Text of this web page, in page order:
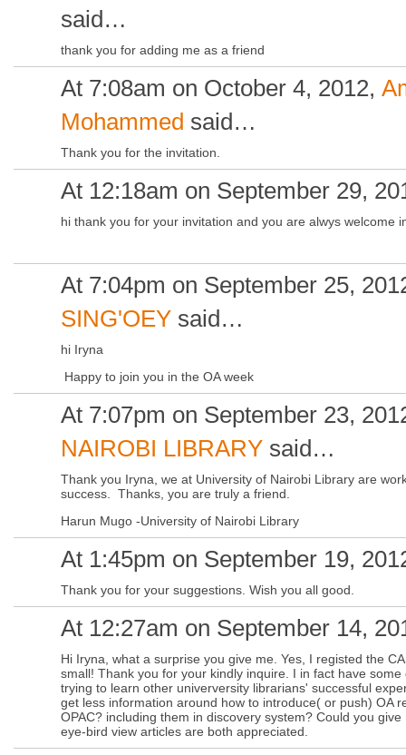
said…
thank you for adding me as a friend
At 7:08am on October 4, 2012,
Mohammed said…
Thank you for the invitation.
At 12:18am on September 29,
hi thank you for your invitation and you are alwys welcome
At 7:04pm on September 25,
SING'OEY said…
hi Iryna
Happy to join you in the OA week
At 7:07pm on September 23,
NAIROBI LIBRARY said…
Thank you Iryna, we at University of Nairobi Library are
success. Thanks, you are truly a friend.
Harun Mugo -University of Nairobi Library
At 1:45pm on September 19,
Thank you for your suggestions. Wish you all good.
At 12:27am on September 14,
Hi Iryna, what a surprise you give me. Yes, I registed the
small! Thank you for your kindly inquire. I in fact have
trying to learn other univerversity librarians' successful
get less information around how to introduce( or push) OA
OPAC? including them in discovery system? Could you
eye-bird view articles are both appreciated.